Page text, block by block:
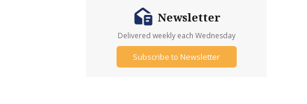
Newsletter
Delivered weekly each Wednesday
Subscribe to Newsletter